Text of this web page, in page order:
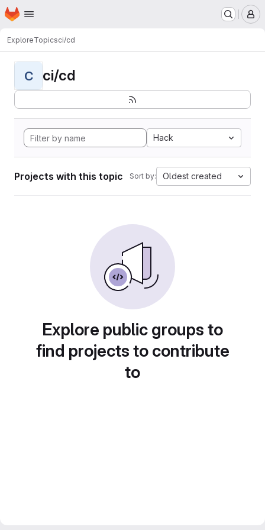
Skip to main content
Homepage
ExploreTopicsci/cd
C ci/cd
Hack
Projects with this topic Sort by: Oldest created
Explore public groups to
find projects to contribute
to